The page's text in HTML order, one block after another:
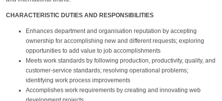
CHARACTERISTIC DUTIES AND RESPONSIBILITIES
Enhances department and organisation reputation by accepting
ownership for accomplishing new and different requests; exploring
opportunities to add value to job accomplishments
Meets work standards by following production, productivity, quality, and
customer-service standards; resolving operational problems;
identifying work process improvements
Accomplishes work requirements by creating and innovating web